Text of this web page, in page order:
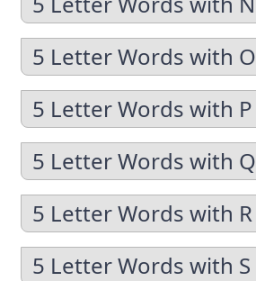
5 Letter Words with O
5 Letter Words with P
5 Letter Words with Q
5 Letter Words with R
5 Letter Words with S